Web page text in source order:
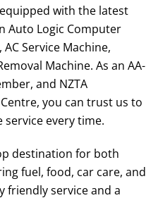
with the latest
Auto Logic Computer
Service Machine,
Machine. As an AA-
and NZTA
you can trust us to
every time.
destination for both
fuel, food, car care, and
friendly service and a